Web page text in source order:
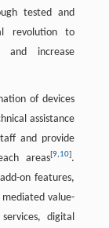
tested and
revolution to
and increase
of devices
assistance
and provide
areas[9,10].
on features,
value-
digital